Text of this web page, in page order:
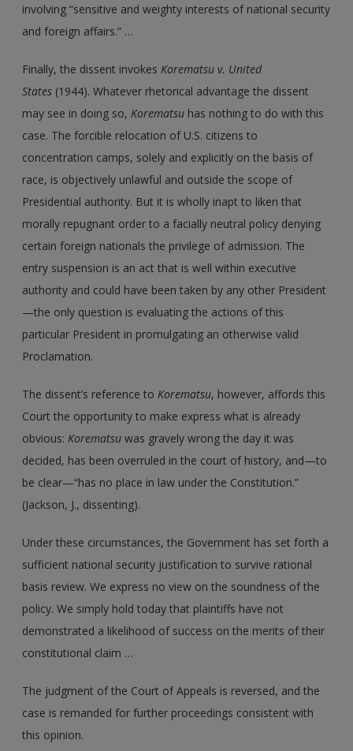
involving “sensitive and weighty interests of national security
and foreign affairs.” …
Finally, the dissent invokesKorematsu v. United
States (1944). Whatever rhetorical advantage the dissent
may see in doing so,Korematsu has nothing to do with this
case. The forcible relocation of U.S. citizens to
concentration camps, solely and explicitly on the basis of
race, is objectively unlawful and outside the scope of
Presidential authority. But it is wholly inapt to liken that
morally repugnant order to a facially neutral policy denying
certain foreign nationals the privilege of admission. The
entry suspension is an act that is well within executive
authority and could have been taken by any other President
—the only question is evaluating the actions of this
particular President in promulgating an otherwise valid
Proclamation.
The dissent’s reference toKorematsu, however, affords this
Court the opportunity to make express what is already
obvious:Korematsuwas gravely wrong the day it was
decided, has been overruled in the court of history, and—to
be clear—“has no place in law under the Constitution.”
(Jackson, J., dissenting).
Under these circumstances, the Government has set forth a
sufficient national security justification to survive rational
basis review. We express no view on the soundness of the
policy. We simply hold today that plaintiffs have not
demonstrated a likelihood of success on the merits of their
constitutional claim …
The judgment of the Court of Appeals is reversed, and the
case is remanded for further proceedings consistent with
this opinion.